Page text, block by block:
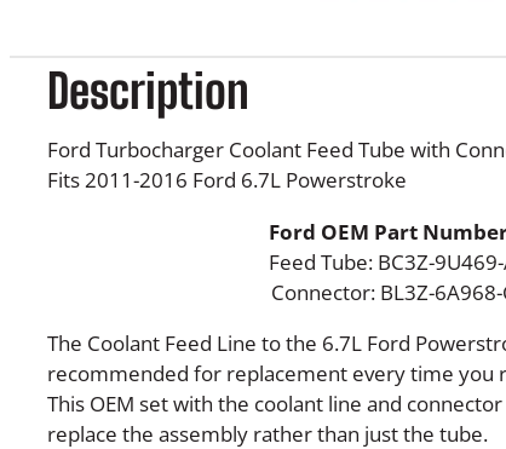
Description
Ford Turbocharger Coolant Feed Tube with
Fits 2011-2016 Ford 6.7L Powerstroke
Ford OEM Part
Feed Tube: BC3Z-
Connector: BL3Z-6A968-
The Coolant Feed Line to the 6.7L Ford
recommended for replacement every time you
This OEM set with the coolant line and
replace the assembly rather than just the tube.